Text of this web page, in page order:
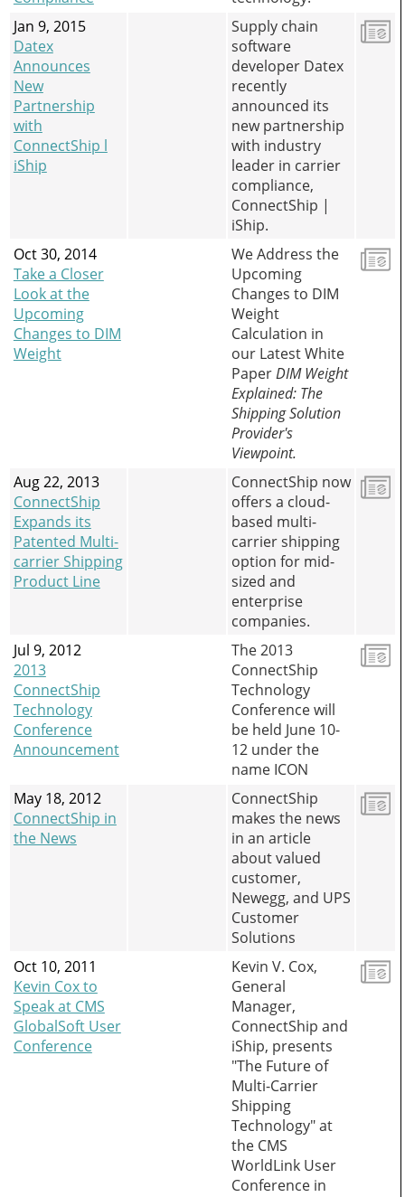
Jan 9, 2015
Datex
Announces
New
Partnership
with
ConnectShip l
iShip
Supply chain
software
developer Datex
recently
announced its
new partnership
with industry
leader in carrier
compliance,
ConnectShip |
iShip.
Oct 30, 2014
Take a Closer
Look at the
Upcoming
Changes to DIM
Weight
We Address the
Upcoming
Changes to DIM
Weight
Calculation in
our Latest White
PaperDIM Weight
Explained: The
Shipping Solution
Provider's
Viewpoint.
Aug 22, 2013
ConnectShip
Expands its
Patented Multi-
carrier Shipping
Product Line
ConnectShip now
offers a cloud-
based multi-
carrier shipping
option for mid-
sized and
enterprise
companies.
Jul 9, 2012
2013
ConnectShip
Technology
Conference
Announcement
The 2013
ConnectShip
Technology
Conference will
be held June 10-
12 under the
name ICON
May 18, 2012
ConnectShip in
the News
ConnectShip
makes the news
in an article
about valued
customer,
Newegg, and UPS
Customer
Solutions
Oct 10, 2011
Kevin Cox to
Speak at CMS
GlobalSoft User
Conference
Kevin V. Cox,
General
Manager,
ConnectShip and
iShip, presents
"The Future of
Multi-Carrier
Shipping
Technology" at
the CMS
WorldLink User
Conference in